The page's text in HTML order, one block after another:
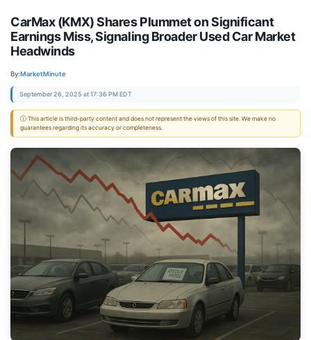
CarMax (KMX) Shares Plummet on Significant
Earnings Miss, Signaling Broader Used Car Market
Headwinds
By:MarketMinute
September 26, 2025 at 17:36 PM EDT
ⓘ This article is third-party content and does not represent the views of this site. We make no
guarantees regarding its accuracy or completeness.